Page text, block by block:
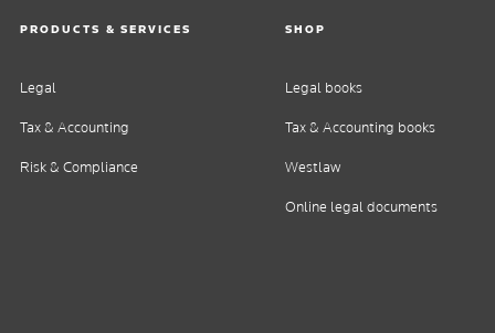
PRODUCTS & SERVICES
Legal
Tax & Accounting
Risk & Compliance
SHOP
Legal books
Tax & Accounting books
Westlaw
Online legal documents